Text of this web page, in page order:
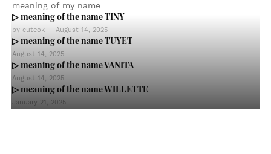
meaning of my name
▷ meaning of the name TINY
by cuteok - August 14, 2025
▷ meaning of the name TUYET
August 14, 2025
▷ meaning of the name VANITA
August 14, 2025
▷ meaning of the name WILLETTE
January 21, 2025